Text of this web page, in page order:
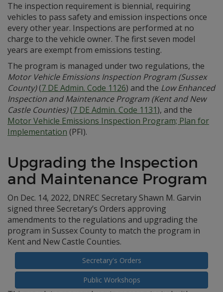
The inspection requirement is biennial, requiring
vehicles to pass safety and emission inspections once
every other year. Inspections are performed at no
charge to the vehicle owner. The first seven model
years are exempt from emissions testing.
The program is managed under two regulations, the
Motor Vehicle Emissions Inspection Program (Sussex
County)(7 DE Admin. Code 1126) and the Low Enhanced
Inspection and Maintenance Program (Kent and New
Castle Counties)(7 DE Admin. Code 1131), and the
Motor Vehicle Emissions Inspection Program; Plan for
Implementation (PFI).
Upgrading the Inspection
and Maintenance Program
On Dec. 14, 2022, DNREC Secretary Shawn M. Garvin
signed three Secretary’s Orders approving
amendments to the regulations and upgrading the
program in Sussex County to match the program in
Kent and New Castle Counties.
Secretary's Orders
Public Workshops